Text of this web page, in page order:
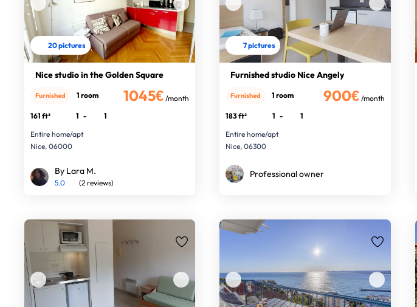
20 pictures
Nice studio in the Golden Square
1045€ /month
Furnished 1 room
161 ft² 1 -
1
Entire home/apt
Nice, 06000
By Lara M.
5.0 (2 reviews)
7 pictures
Furnished studio Nice Angely
900€ /month
Furnished 1 room
183 ft² 1 -
1
Entire home/apt
Nice, 06300
Professional owner